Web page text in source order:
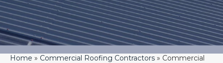
Home » Commercial Roofing Contractors » Commercial